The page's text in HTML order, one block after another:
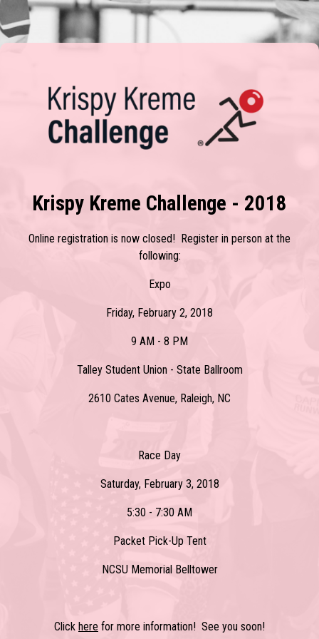
Krispy Kreme Challenge - 2018
Online registration is now closed! Register in person at the
following:
Expo
Friday, February 2, 2018
9 AM - 8 PM
Talley Student Union - State Ballroom
2610 Cates Avenue, Raleigh, NC
Race Day
Saturday, February 3, 2018
5:30 - 7:30 AM
Packet Pick-Up Tent
NCSU Memorial Belltower
Click here for more information! See you soon!